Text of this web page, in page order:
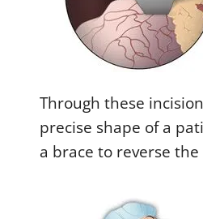
Through these
precise shape of a
a brace to reverse